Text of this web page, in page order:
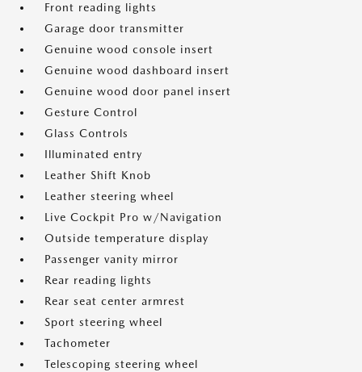
Front reading lights
Garage door transmitter
Genuine wood console insert
Genuine wood dashboard insert
Genuine wood door panel insert
Gesture Control
Glass Controls
Illuminated entry
Leather Shift Knob
Leather steering wheel
Live Cockpit Pro w/Navigation
Outside temperature display
Passenger vanity mirror
Rear reading lights
Rear seat center armrest
Sport steering wheel
Tachometer
Telescoping steering wheel